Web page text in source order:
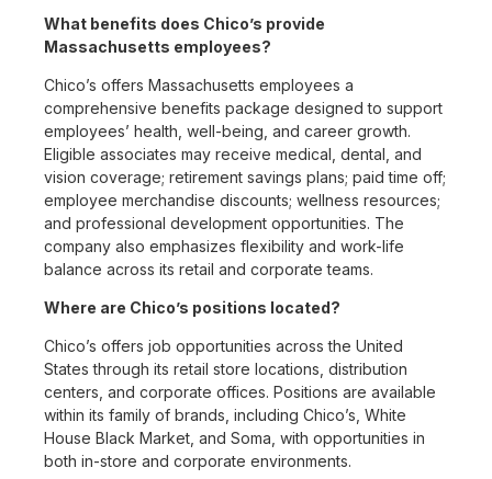
What benefits does Chico’s provide
Massachusetts employees?
Chico’s offers Massachusetts employees a
comprehensive benefits package designed to support
employees’ health, well-being, and career growth.
Eligible associates may receive medical, dental, and
vision coverage; retirement savings plans; paid time off;
employee merchandise discounts; wellness resources;
and professional development opportunities. The
company also emphasizes flexibility and work-life
balance across its retail and corporate teams.
Where are Chico’s positions located?
Chico’s offers job opportunities across the United
States through its retail store locations, distribution
centers, and corporate offices. Positions are available
within its family of brands, including Chico’s, White
House Black Market, and Soma, with opportunities in
both in-store and corporate environments.